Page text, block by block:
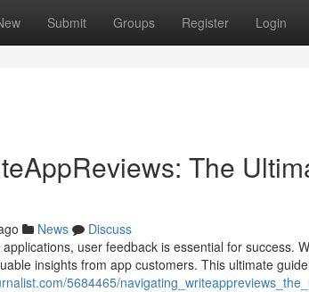
Submit Groups Register Login
The
News
Discuss
user feedback is essential for success.
insights from app customers. This ultimate guide
5684465/